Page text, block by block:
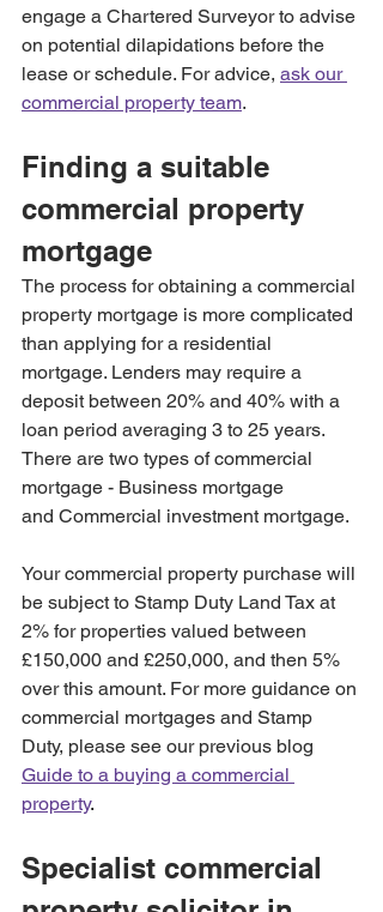
engage a Chartered Surveyor to advise
on potential dilapidations before the
lease or schedule. For advice, ask our
commercial property team.
Finding a suitable
commercial property
mortgage
The process for obtaining a commercial
property mortgage is more complicated
than applying for a residential
mortgage. Lenders may require a
deposit between 20% and 40% with a
loan period averaging 3 to 25 years.
There are two types of commercial
mortgage - Business mortgage
and Commercial investment mortgage.
Your commercial property purchase will
be subject to Stamp Duty Land Tax at
2% for properties valued between
£150,000 and £250,000, and then 5%
over this amount. For more guidance on
commercial mortgages and Stamp
Duty, please see our previous blog
Guide to a buying a commercial
property.
Specialist commercial